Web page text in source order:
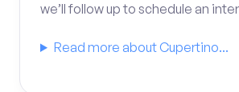
we’ll follow up to schedule an
Read more about Cupertino...